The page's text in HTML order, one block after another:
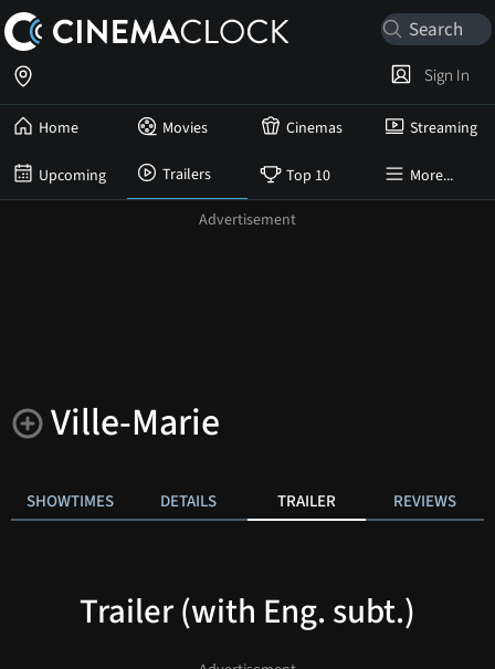
Home Movies Cinemas Streaming
Upcoming Trailers Top 10 More...
Sign In
Ville-Marie
SHOWTIMES DETAILS TRAILER REVIEWS
Trailer (with Eng. subt.)